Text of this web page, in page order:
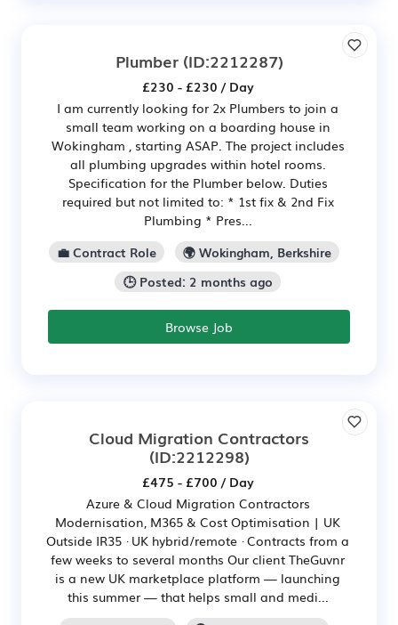
Plumber(ID:2212287)
£230 - £230 / Day
I am currently looking for 2x Plumbers to join a
small team working on a boarding house in
Wokingham , starting ASAP. The project includes
all plumbing upgrades within hotel rooms.
Specification for the Plumber below. Duties
required but not limited to: * 1st fix & 2nd Fix
Plumbing * Pres...
💼 Contract Role
🌍 Wokingham, Berkshire
🕒 Posted: 2 months ago
Browse Job
Cloud Migration Contractors
(ID:2212298)
£475 - £700 / Day
Azure & Cloud Migration Contractors
Modernisation, M365 & Cost Optimisation | UK
Outside IR35 · UK hybrid/remote · Contracts from a
few weeks to several months Our client TheGuvnr
is a new UK marketplace platform — launching
this summer — that helps small and medi...